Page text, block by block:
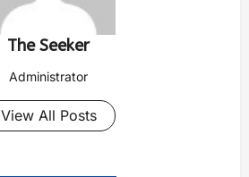
The Seeker
Administrator
View All Posts